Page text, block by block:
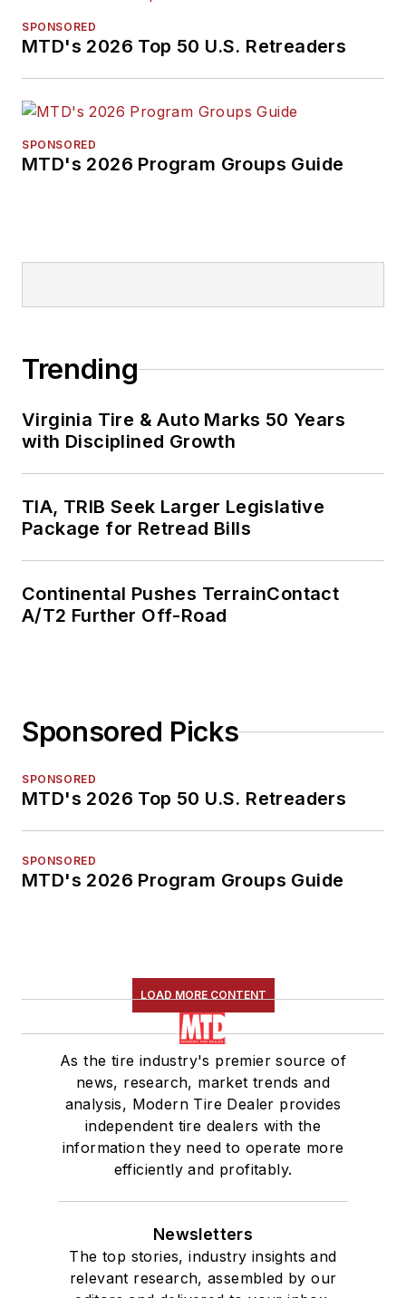
SPONSORED
MTD's 2026 Top 50 U.S. Retreaders
SPONSORED
MTD's 2026 Program Groups Guide
Trending
Virginia Tire & Auto Marks 50 Years
with Disciplined Growth
TIA, TRIB Seek Larger Legislative
Package for Retread Bills
Continental Pushes TerrainContact
A/T2 Further Off-Road
Sponsored Picks
SPONSORED
MTD's 2026 Top 50 U.S. Retreaders
SPONSORED
MTD's 2026 Program Groups Guide
LOAD MORE CONTENT
As the tire industry's premier source of
news, research, market trends and
analysis, Modern Tire Dealer provides
independent tire dealers with the
information they need to operate more
efficiently and profitably.
Newsletters
The top stories, industry insights and
relevant research, assembled by our